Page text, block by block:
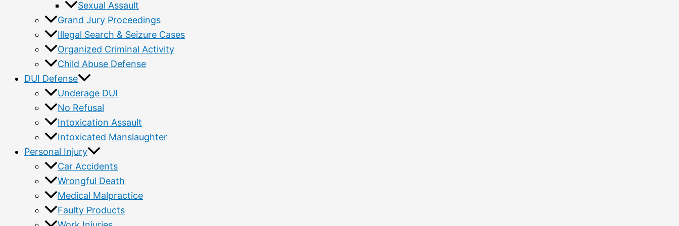
Sexual Assault
Grand Jury Proceedings
Illegal Search & Seizure Cases
Organized Criminal Activity
Child Abuse Defense
DUI Defense
Underage DUI
No Refusal
Intoxication Assault
Intoxicated Manslaughter
Personal Injury
Car Accidents
Wrongful Death
Medical Malpractice
Faulty Products